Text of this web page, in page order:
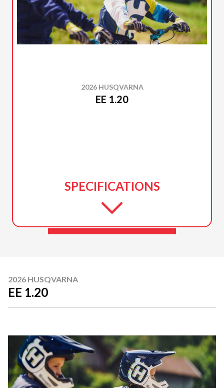
2026 HUSQVARNA
EE 1.20
SPECIFICATIONS
2026 HUSQVARNA
EE 1.20